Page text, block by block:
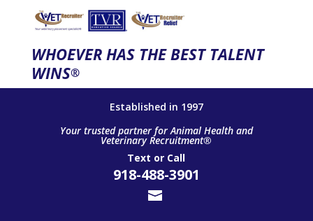
WHOEVER HAS THE BEST TALENT
WINS®
Established in 1997
Your trusted partner for Animal Health and
Veterinary Recruitment®
Text or Call
918-488-3901